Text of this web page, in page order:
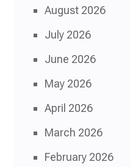
August 2026
July 2026
June 2026
May 2026
April 2026
March 2026
February 2026